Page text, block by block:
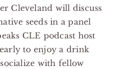
Cleveland will discuss
seeds in a panel
CLE podcast host
to enjoy a drink
with fellow